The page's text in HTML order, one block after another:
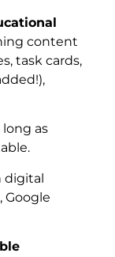
content
task cards,
long as
digital
Google